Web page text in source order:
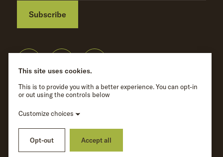
Subscribe
Privacy Policy
Wave Hill